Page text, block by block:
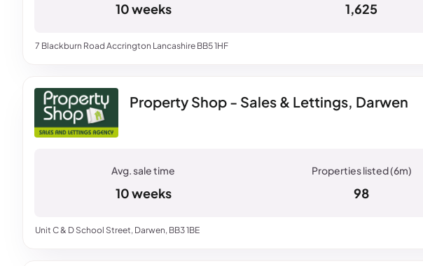
7 Blackburn Road Accrington Lancashire BB5 1HF
10 weeks 1,625
Property Shop - Sales & Lettings, Darwen
Unit C & D School Street, Darwen, BB3 1BE
10 weeks 98